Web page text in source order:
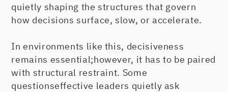
quietly shaping the structures that govern
how decisions surface, slow, or accelerate.
In environments like this, decisiveness
remains essential;however, it has to be paired
with structural restraint. Some
questionseffective leaders quietly ask